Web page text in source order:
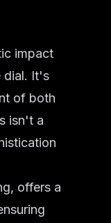
impact
dial. It's
of both
isn't a
offers a